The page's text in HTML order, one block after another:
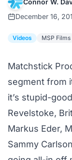
Connor W.
December 16,
Videos MSP Films
Matchstick
segment from
it’s stupid-
Revelstoke,
Markus Eder,
Sammy